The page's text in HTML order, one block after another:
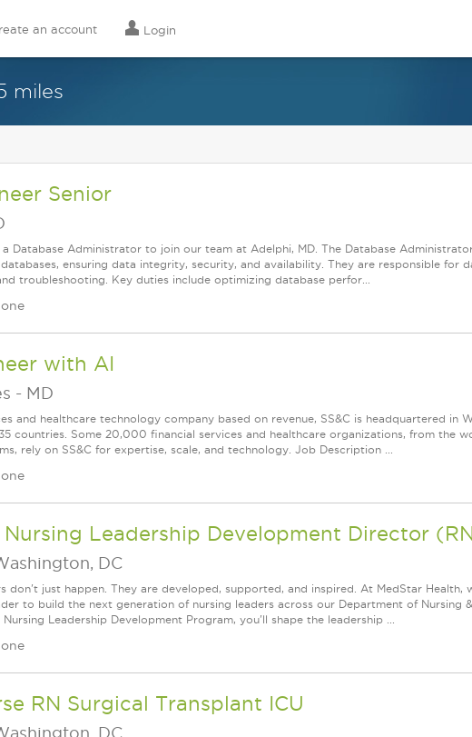
an account Login
miles
Senior
a Database Administrator to join our team at Adelphi, MD. The Database
ensuring data integrity, security, and availability. They are responsible for
troubleshooting. Key duties include optimizing database perfor...
with AI
- MD
and healthcare technology company based on revenue, SS&C is headquartered in
countries. Some 20,000 financial services and healthcare organizations, from the
rely on SS&C for expertise, scale, and technology. Job Description ...
Leadership Development Director
DC
don't just happen. They are developed, supported, and inspired. At MedStar Health,
to build the next generation of nursing leaders across our Department of Nursing
Leadership Development Program, you'll shape the leadership ...
RN Surgical Transplant ICU
DC